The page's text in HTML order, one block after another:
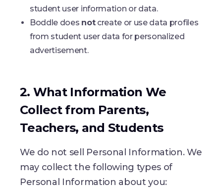
student user information or data.
Boddle does notcreate or use data profiles
from student user data for personalized
advertisement.
2. What Information We
Collect from Parents,
Teachers, and Students
We do not sell Personal Information. We
may collect the following types of
Personal Information about you: